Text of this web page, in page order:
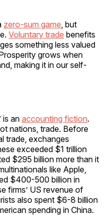
zero-sum game, but
Voluntary trade benefits
something less valued
grows when
making it in our self-
is an accounting fiction.
nations, trade. Before
trade, exchanges
exceeded $1 trillion
$295 billion more than it
like Apple,
$400-500 billion in
firms’ US revenue of
also spent $6-8 billion
spending in China.